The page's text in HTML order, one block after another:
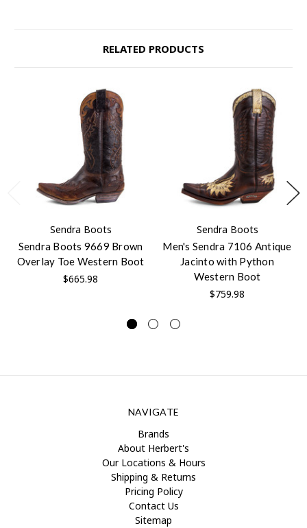
RELATED PRODUCTS
Sendra Boots
Sendra Boots 9669 Brown
Overlay Toe Western Boot
$665.98
Sendra Boots
Men's Sendra 7106 Antique
Jacinto with Python
Western Boot
$759.98
NAVIGATE
Brands
About Herbert's
Our Locations & Hours
Shipping & Returns
Pricing Policy
Contact Us
Sitemap